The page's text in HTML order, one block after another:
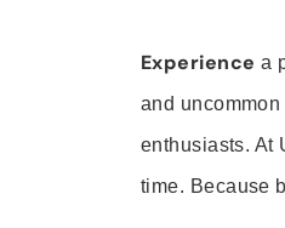
Experience a
and
enthusiasts. At
time. Because